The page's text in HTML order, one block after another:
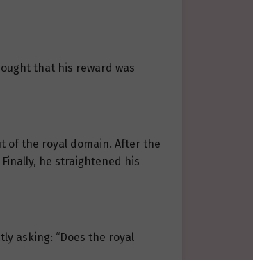
that his reward was
of the royal domain. After the
he straightened his
asking: “Does the royal